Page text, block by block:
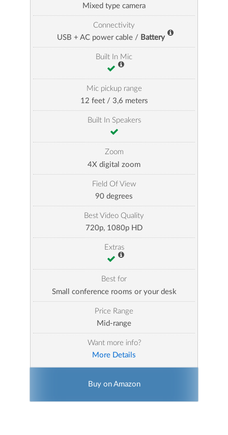
Mixed type camera
Connectivity
USB + AC power cable / Battery
Built In Mic
Mic pickup range
12 feet / 3,6 meters
Built In Speakers
Zoom
4X digital zoom
Field Of View
90 degrees
Best Video Quality
720p, 1080p HD
Extras
Best for
Small conference rooms or your desk
Price Range
Mid-range
Want more info?
More Details
Buy on Amazon